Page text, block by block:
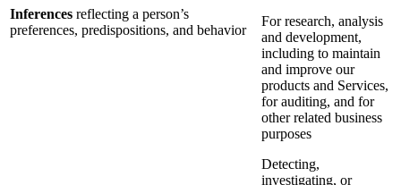
Inferences reflecting a person’s
preferences, predispositions, and behavior
For research, analysis
and development,
including to maintain
and improve our
products and Services,
for auditing, and for
other related business
purposes
Detecting,
investigating, or